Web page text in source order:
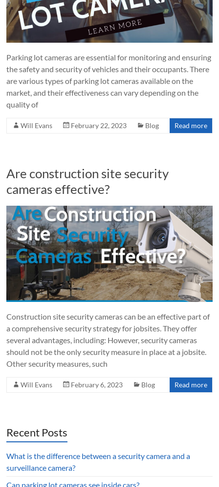
Parking lot cameras are essential for monitoring and ensuring
the safety and security of vehicles and their occupants. There
are various types of parking lot cameras available on the
market, and their effectiveness can vary depending on the
quality of
Will Evans February 22, 2023 Blog Read more
Are construction site security
cameras effective?
Construction site security cameras can be an effective part of
a comprehensive security strategy for jobsites. They offer
several advantages, including: However, security cameras
should not be the only security measure in place at a jobsite.
Other security measures, such
Will Evans February 6, 2023 Blog Read more
Recent Posts
What is the difference between a security camera and a
surveillance camera?
Can parking lot cameras see inside cars?